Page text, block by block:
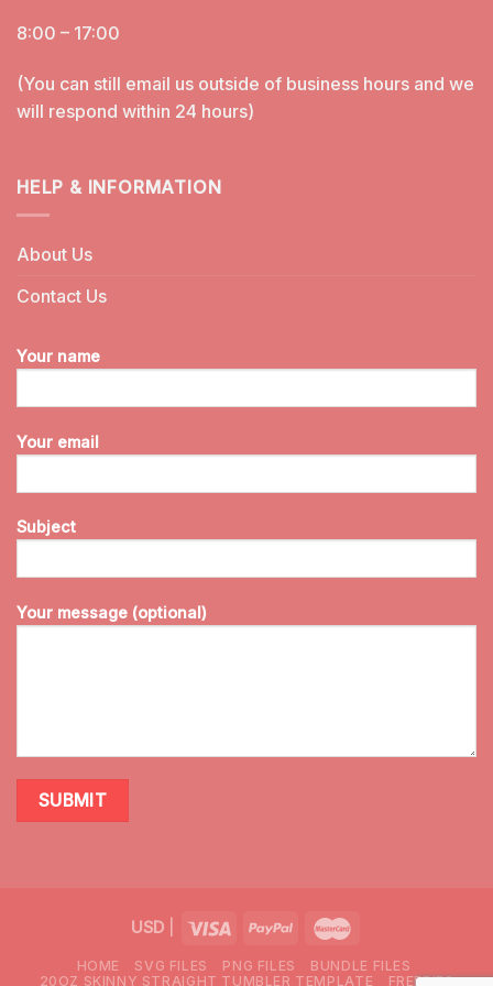
8:00 – 17:00
(You can still email us outside of business hours and we
will respond within 24 hours)
HELP & INFORMATION
About Us
Contact Us
Your name
Your email
Subject
Your message (optional)
USD|
HOME SVG FILES PNG FILES
BUNDLE FILES
20OZ SKINNY STRAIGHT TUMBLER TEMPLATE
FREEBIES